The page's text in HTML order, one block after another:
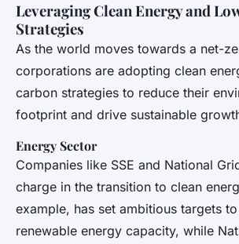
Leveraging Clean Energy and
Strategies
As the world moves towards a net-
corporations are adopting clean
carbon strategies to reduce their
footprint and drive sustainable
Energy Sector
Companies like SSE and National
charge in the transition to clean
example, has set ambitious targets
renewable energy capacity, while